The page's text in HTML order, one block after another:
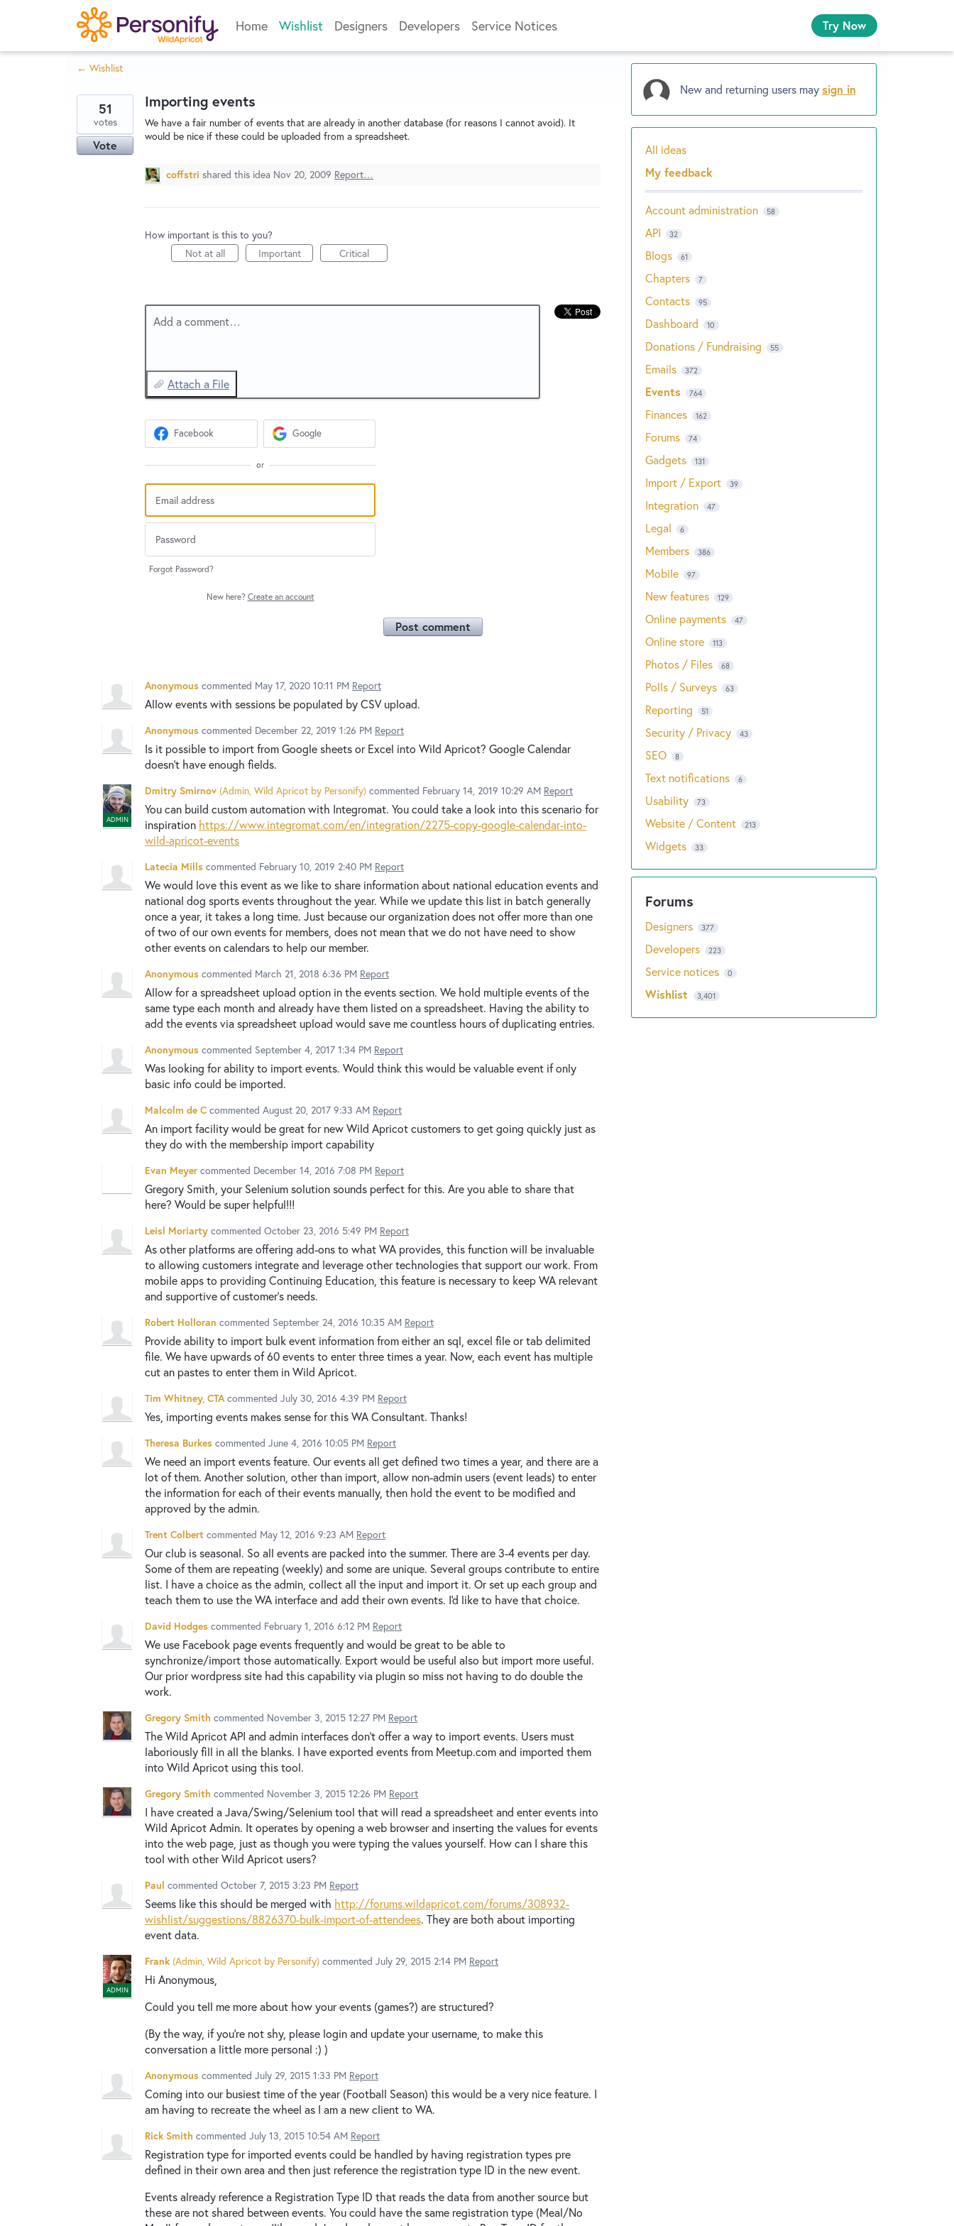
content
Home Wishlist Designers Developers Service Notices Try Now
← Wishlist
Importing events
We have a fair number of events that are already in another database (for reasons I cannot avoid). It
would be nice if these could be uploaded from a spreadsheet.
51
votes
Vote
coffstri shared this idea Nov 20, 2009 Report…
How important is this to you?
Not at all
Important Critical
Add a comment…
Attach a File
Facebook Google
or
Forgot Password?
New here? Create an account
Post comment
Anonymous commented May 17, 2020 10:11 PM Report
Allow events with sessions be populated by CSV upload.
Anonymous commented December 22, 2019 1:26 PM Report
Is it possible to import from Google sheets or Excel into Wild Apricot? Google Calendar
doesn't have enough fields.
ADMIN
Dmitry Smirnov (Admin, Wild Apricot by Personify) commented February 14, 2019 10:29 AM Report
You can build custom automation with Integromat. You could take a look into this scenario for
inspiration https://www.integromat.com/en/integration/2275-copy-google-calendar-into-
wild-apricot-events
Latecia Mills commented February 10, 2019 2:40 PM Report
We would love this event as we like to share information about national education events and
national dog sports events throughout the year. While we update this list in batch generally
once a year, it takes a long time. Just because our organization does not offer more than one
of two of our own events for members, does not mean that we do not have need to show
other events on calendars to help our member.
Anonymous commented March 21, 2018 6:36 PM Report
Allow for a spreadsheet upload option in the events section. We hold multiple events of the
same type each month and already have them listed on a spreadsheet. Having the ability to
add the events via spreadsheet upload would save me countless hours of duplicating entries.
Anonymous commented September 4, 2017 1:34 PM Report
Was looking for ability to import events. Would think this would be valuable event if only
basic info could be imported.
Malcolm de C commented August 20, 2017 9:33 AM Report
An import facility would be great for new Wild Apricot customers to get going quickly just as
they do with the membership import capability
Evan Meyer commented December 14, 2016 7:08 PM Report
Gregory Smith, your Selenium solution sounds perfect for this. Are you able to share that
here? Would be super helpful!!!
Leisl Moriarty commented October 23, 2016 5:49 PM Report
As other platforms are offering add-ons to what WA provides, this function will be invaluable
to allowing customers integrate and leverage other technologies that support our work. From
mobile apps to providing Continuing Education, this feature is necessary to keep WA relevant
and supportive of customer's needs.
Robert Holloran commented September 24, 2016 10:35 AM Report
Provide ability to import bulk event information from either an sql, excel file or tab delimited
file. We have upwards of 60 events to enter three times a year. Now, each event has multiple
cut an pastes to enter them in Wild Apricot.
Tim Whitney, CTA commented July 30, 2016 4:39 PM Report
Yes, importing events makes sense for this WA Consultant. Thanks!
Theresa Burkes commented June 4, 2016 10:05 PM Report
We need an import events feature. Our events all get defined two times a year, and there are a
lot of them. Another solution, other than import, allow non-admin users (event leads) to enter
the information for each of their events manually, then hold the event to be modified and
approved by the admin.
Trent Colbert commented May 12, 2016 9:23 AM Report
Our club is seasonal. So all events are packed into the summer. There are 3-4 events per day.
Some of them are repeating (weekly) and some are unique. Several groups contribute to entire
list. I have a choice as the admin, collect all the input and import it. Or set up each group and
teach them to use the WA interface and add their own events. I'd like to have that choice.
David Hodges commented February 1, 2016 6:12 PM Report
We use Facebook page events frequently and would be great to be able to
synchronize/import those automatically. Export would be useful also but import more useful.
Our prior wordpress site had this capability via plugin so miss not having to do double the
work.
Gregory Smith commented November 3, 2015 12:27 PM Report
The Wild Apricot API and admin interfaces don't offer a way to import events. Users must
laboriously fill in all the blanks. I have exported events from Meetup.com and imported them
into Wild Apricot using this tool.
Gregory Smith commented November 3, 2015 12:26 PM Report
I have created a Java/Swing/Selenium tool that will read a spreadsheet and enter events into
Wild Apricot Admin. It operates by opening a web browser and inserting the values for events
into the web page, just as though you were typing the values yourself. How can I share this
tool with other Wild Apricot users?
Paul commented October 7, 2015 3:23 PM Report
Seems like this should be merged with http://forums.wildapricot.com/forums/308932-
wishlist/suggestions/8826370-bulk-import-of-attendees. They are both about importing
event data.
ADMIN
Frank (Admin, Wild Apricot by Personify) commented July 29, 2015 2:14 PM Report
Hi Anonymous,
Could you tell me more about how your events (games?) are structured?
(By the way, if you're not shy, please login and update your username, to make this
conversation a little more personal :) )
Anonymous commented July 29, 2015 1:33 PM Report
Coming into our busiest time of the year (Football Season) this would be a very nice feature. I
am having to recreate the wheel as I am a new client to WA.
Rick Smith commented July 13, 2015 10:54 AM Report
Registration type for imported events could be handled by having registration types pre
defined in their own area and then just reference the registration type ID in the new event.
Events already reference a Registration Type ID that reads the data from another source but
these are not shared between events. You could have the same registration type (Meal/No
New and returning users maysign in
Categories
All ideas
My feedback
Account administration 58
API 32
Blogs 61
Chapters 7
Contacts 95
Dashboard 10
Donations / Fundraising 55
Emails 372
Events 764
Finances 162
Forums 74
Gadgets 131
Import / Export 39
Integration 47
Legal 6
Members 386
Mobile 97
New features 129
Online payments 47
Online store 113
Photos / Files 68
Polls / Surveys 63
Reporting 51
Security / Privacy 43
SEO 8
Text notifications 6
Usability 73
Website / Content 213
Widgets 33
Designers 377
Developers 223
Service notices 0
Wishlist 3,401